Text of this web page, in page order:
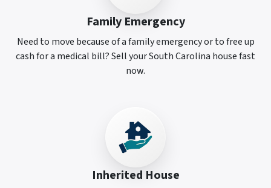
Family Emergency
Need to move because of a family emergency or to free up
cash for a medical bill? Sell your South Carolina house fast
now.
Inherited House